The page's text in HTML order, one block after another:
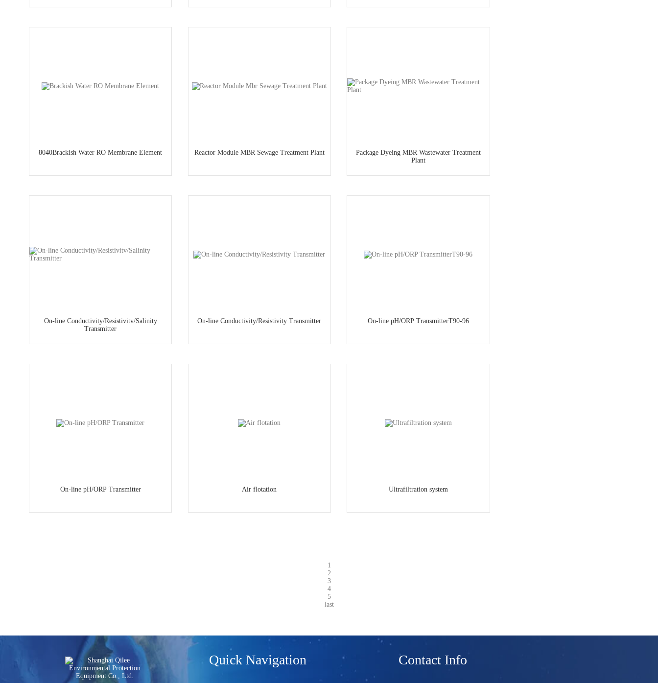
8040Brackish Water RO Membrane Element Reactor Module MBR Sewage Treatment Plant
Package Dyeing MBR Wastewater Treatment
Plant
On-line Conductivity/Resistivitv/Salinity
Transmitter
On-line Conductivity/Resistivity Transmitter On-line pH/ORP TransmitterT90-96
On-line pH/ORP Transmitter Air flotation Ultrafiltration system
1
2
3
4
5
last
Quick Navigation Contact Info